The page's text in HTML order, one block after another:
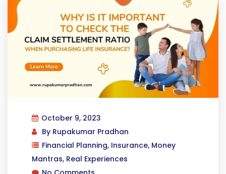
October 9, 2023
By Rupakumar Pradhan
Financial Planning, Insurance, Money
Mantras, Real Experiences